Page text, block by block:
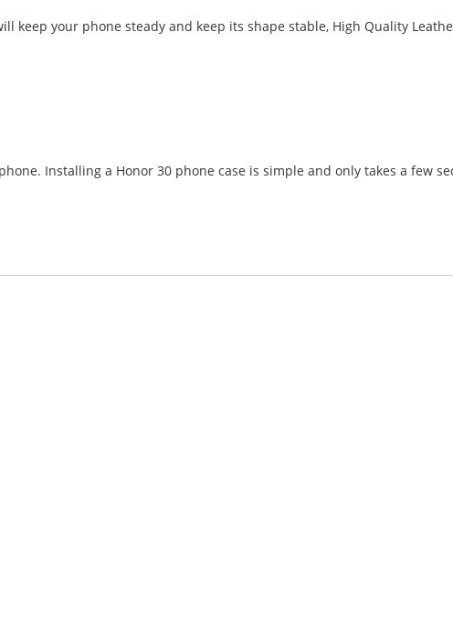
keep your phone steady and keep its shape stable, High Quality
Installing a Honor 30 phone case is simple and only takes a few